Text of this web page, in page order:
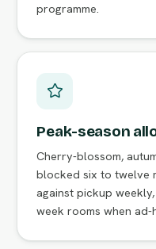
programme.
Peak-season
Cherry-blossom,
blocked six to twelve
against pickup
week rooms when